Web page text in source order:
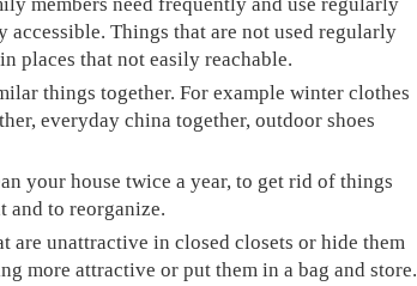
accessible. Things that are not used regularly
places that not easily reachable.
things together. For example winter clothes
everyday china together, outdoor shoes
your house twice a year, to get rid of things
and to reorganize.
are unattractive in closed closets or hide them
more attractive or put them in a bag and store.